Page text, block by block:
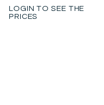
LOGIN TO SEE THE
PRICES